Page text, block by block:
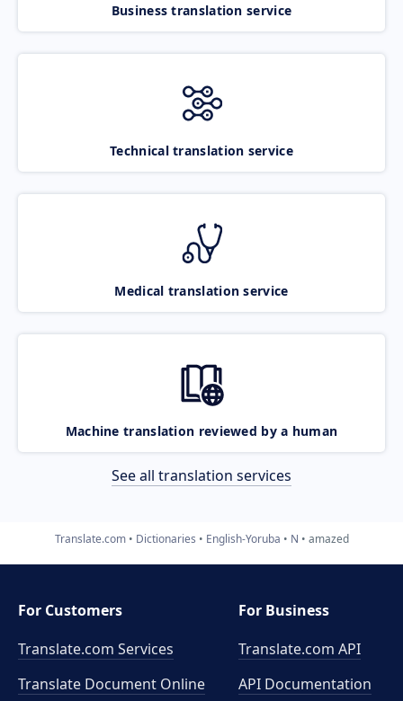
Business translation service
Technical translation service
Medical translation service
Machine translation reviewed by a human
See all translation services
Translate.com Dictionaries English-Yoruba N amazed
For Customers
Translate.com Services
Translate Document Online
For Business
Translate.com API
API Documentation